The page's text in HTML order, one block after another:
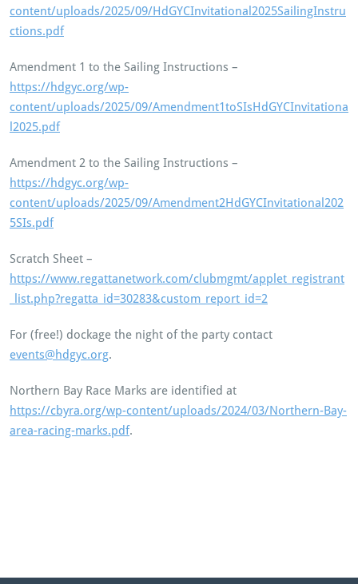
content/uploads/2025/09/HdGYCInvitational2025SailingInstru
ctions.pdf
Amendment 1 to the Sailing Instructions –
https://hdgyc.org/wp-
content/uploads/2025/09/Amendment1toSIsHdGYCInvitationa
l2025.pdf
Amendment 2 to the Sailing Instructions –
https://hdgyc.org/wp-
content/uploads/2025/09/Amendment2HdGYCInvitational202
5SIs.pdf
Scratch Sheet –
https://www.regattanetwork.com/clubmgmt/applet_registrant
_list.php?regatta_id=30283&custom_report_id=2
For (free!) dockage the night of the party contact
events@hdgyc.org.
Northern Bay Race Marks are identified at
https://cbyra.org/wp-content/uploads/2024/03/Northern-Bay-
area-racing-marks.pdf.